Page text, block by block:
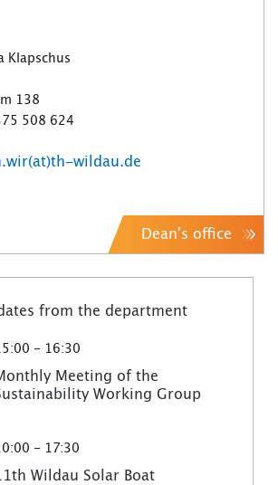
Klapschus
138
508 624
wildau.de
Dean's office
from the department
- 16:30
Meeting of the
Working Group
- 17:30
Wildau Solar Boat